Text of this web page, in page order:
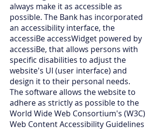
always make it as accessible as
possible. The Bank has incorporated
an accessibility interface, the
accessiBe accessWidget powered by
accessiBe, that allows persons with
specific disabilities to adjust the
website's UI (user interface) and
design it to their personal needs.
The software allows the website to
adhere as strictly as possible to the
World Wide Web Consortium's (W3C)
Web Content Accessibility Guidelines